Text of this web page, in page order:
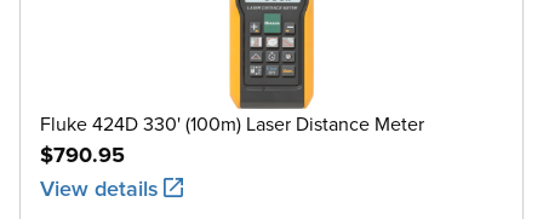
Fluke 424D 330' (100m) Laser Distance Meter
$790.95
View details